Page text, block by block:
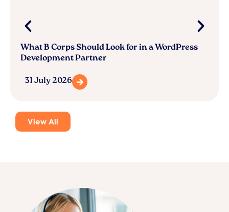
What B Corps Should Look for in a WordPress
Development Partner
31 July 2026
View All